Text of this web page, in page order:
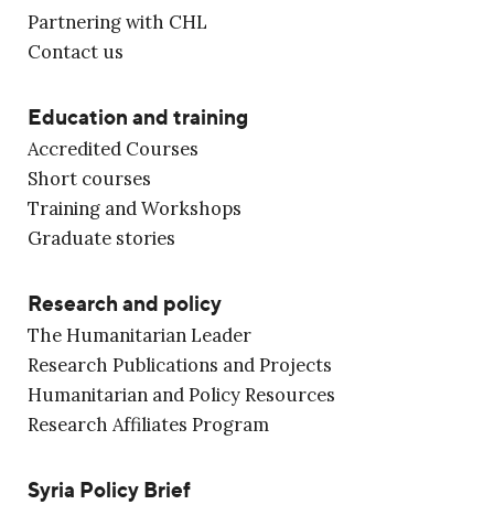
Partnering with CHL
Contact us
Education and training
Accredited Courses
Short courses
Training and Workshops
Graduate stories
Research and policy
The Humanitarian Leader
Research Publications and Projects
Humanitarian and Policy Resources
Research Affiliates Program
Syria Policy Brief